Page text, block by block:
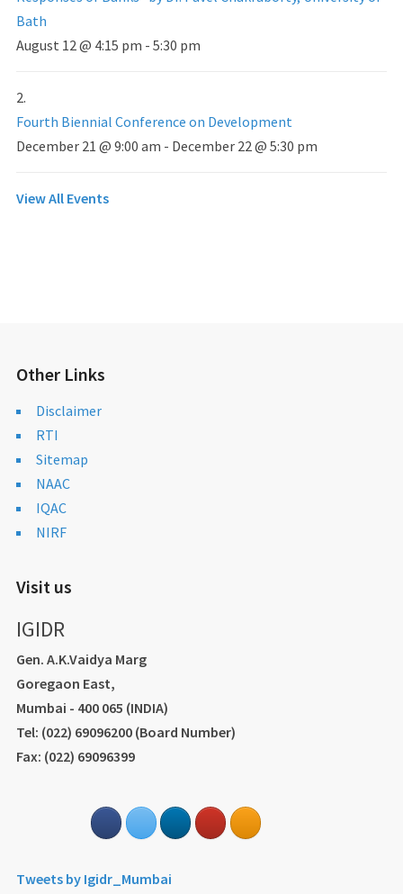
Bath
August 12 @ 4:15 pm - 5:30 pm
Fourth Biennial Conference on Development
December 21 @ 9:00 am - December 22 @ 5:30 pm
View All Events
Other Links
Disclaimer
RTI
Sitemap
NAAC
IQAC
NIRF
Visit us
IGIDR
Gen. A.K.Vaidya Marg
Goregaon East,
Mumbai - 400 065 (INDIA)
Tel: (022) 69096200 (Board Number)
Fax: (022) 69096399
Tweets by Igidr_Mumbai